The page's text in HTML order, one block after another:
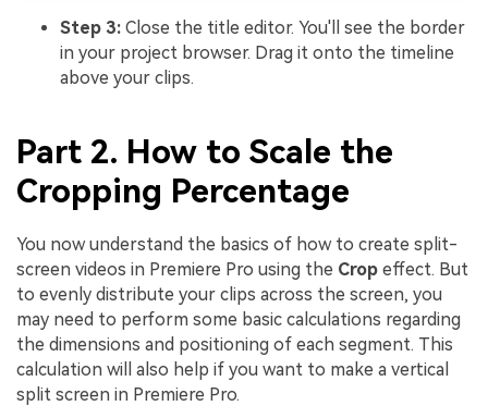
Step 3: Close the title editor. You'll see the border
in your project browser. Drag it onto the timeline
above your clips.
Part 2. How to Scale the
Cropping Percentage
You now understand the basics of how to create split-
screen videos in Premiere Pro using the Crop effect. But
to evenly distribute your clips across the screen, you
may need to perform some basic calculations regarding
the dimensions and positioning of each segment. This
calculation will also help if you want to make a vertical
split screen in Premiere Pro.